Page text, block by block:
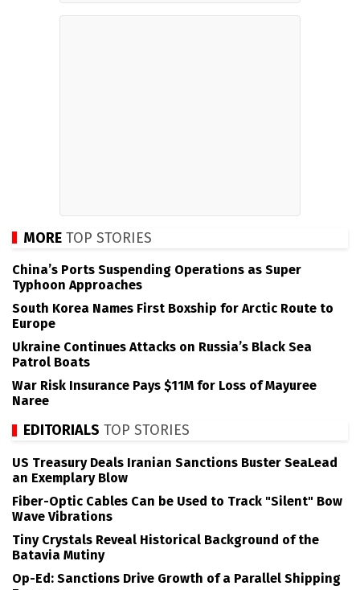
MORE TOP STORIES
China’s Ports Suspending Operations as Super
Typhoon Approaches
South Korea Names First Boxship for Arctic Route to
Europe
Ukraine Continues Attacks on Russia’s Black Sea
Patrol Boats
War Risk Insurance Pays $11M for Loss of Mayuree
Naree
EDITORIALS TOP STORIES
US Treasury Deals Iranian Sanctions Buster SeaLead
an Exemplary Blow
Fiber-Optic Cables Can be Used to Track "Silent" Bow
Wave Vibrations
Tiny Crystals Reveal Historical Background of the
Batavia Mutiny
Op-Ed: Sanctions Drive Growth of a Parallel Shipping